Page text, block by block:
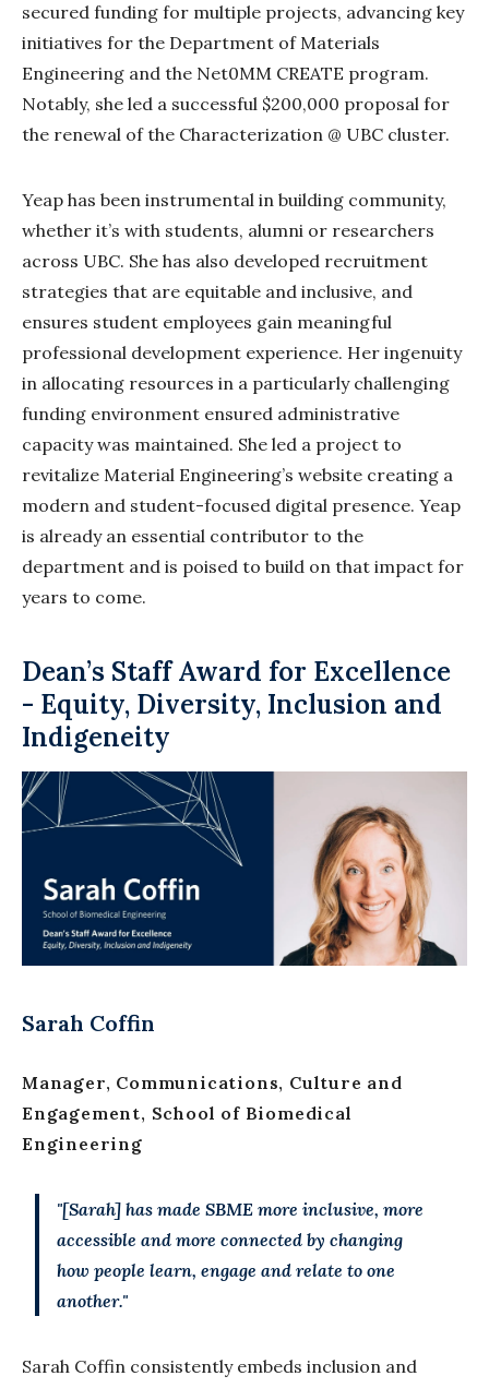
secured funding for multiple projects, advancing key
initiatives for the Department of Materials
Engineering and the Net0MM CREATE program.
Notably, she led a successful $200,000 proposal for
the renewal of the Characterization @ UBC cluster.
Yeap has been instrumental in building community,
whether it’s with students, alumni or researchers
across UBC. She has also developed recruitment
strategies that are equitable and inclusive, and
ensures student employees gain meaningful
professional development experience. Her ingenuity
in allocating resources in a particularly challenging
funding environment ensured administrative
capacity was maintained. She led a project to
revitalize Material Engineering’s website creating a
modern and student-focused digital presence. Yeap
is already an essential contributor to the
department and is poised to build on that impact for
years to come.
Dean’s Staff Award for Excellence
- Equity, Diversity, Inclusion and
Indigeneity
Sarah Coffin
Manager, Communications, Culture and
Engagement, School of Biomedical
Engineering
"[Sarah] has made SBME more inclusive, more
accessible and more connected by changing
how people learn, engage and relate to one
another."
Sarah Coffin consistently embeds inclusion and